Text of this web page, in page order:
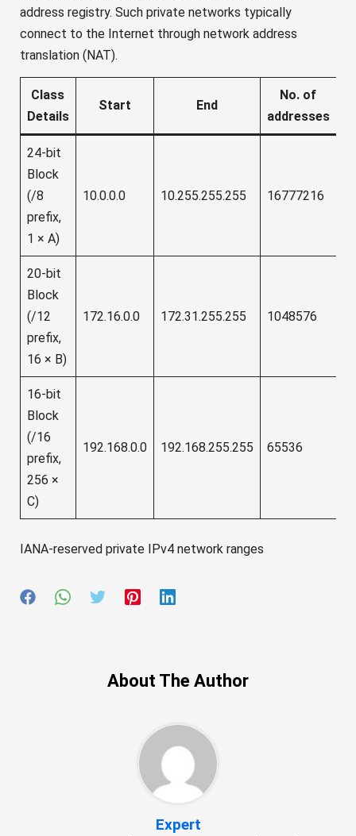
address registry. Such private networks typically
connect to the Internet through network address
translation (NAT).
Class
Details
Start End
No. of
addresses
24-bit
Block
(/8
prefix,
1 × A)
10.0.0.0 10.255.255.255 16777216
20-bit
Block
(/12
prefix,
16 × B)
172.16.0.0 172.31.255.255 1048576
16-bit
Block
(/16
prefix,
256 ×
C)
192.168.0.0 192.168.255.255 65536
IANA-reserved private IPv4 network ranges
About The Author
Expert